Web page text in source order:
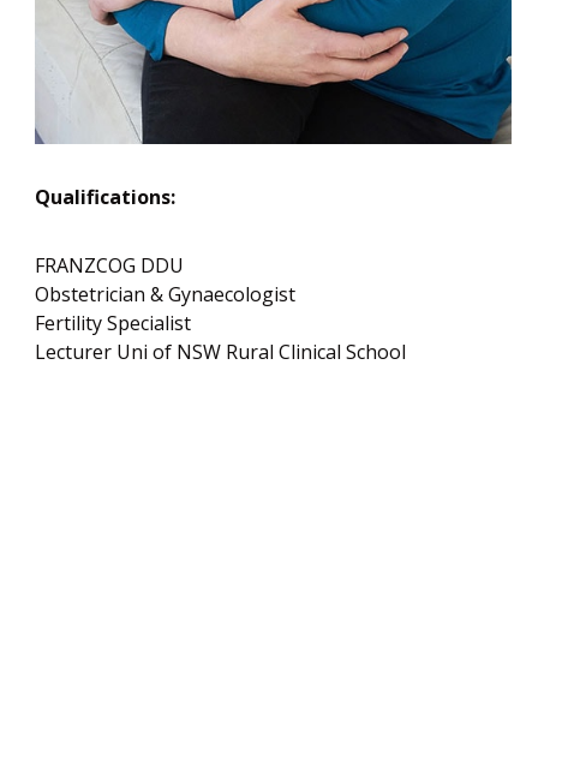
Qualifications:
FRANZCOG DDU
Obstetrician & Gynaecologist
Fertility Specialist
Lecturer Uni of NSW Rural Clinical School